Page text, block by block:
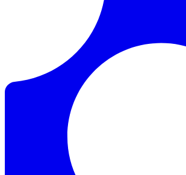
Documentation
Resources
Products